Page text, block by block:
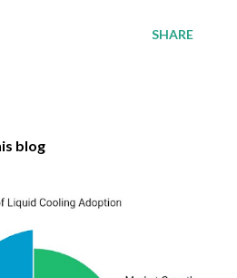
SHARE
blog